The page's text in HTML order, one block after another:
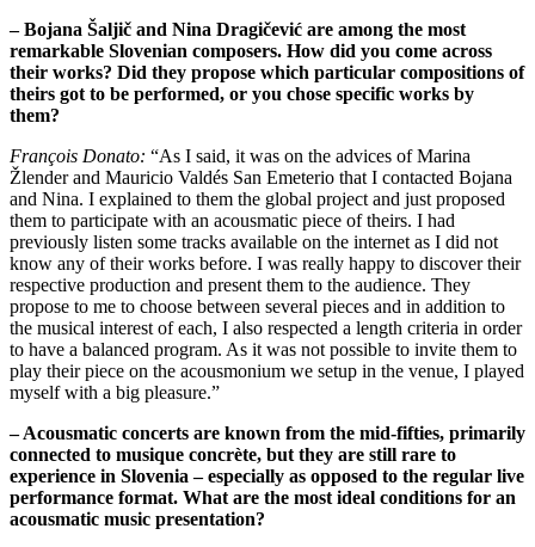
– Bojana Šaljič and Nina Dragičević are among the most
remarkable Slovenian composers. How did you come across
their works? Did they propose which particular compositions of
theirs got to be performed, or you chose specific works by
them?
François Donato: “As I said, it was on the advices of Marina
Žlender and Mauricio Valdés San Emeterio that I contacted Bojana
and Nina. I explained to them the global project and just proposed
them to participate with an acousmatic piece of theirs. I had
previously listen some tracks available on the internet as I did not
know any of their works before. I was really happy to discover their
respective production and present them to the audience. They
propose to me to choose between several pieces and in addition to
the musical interest of each, I also respected a length criteria in order
to have a balanced program. As it was not possible to invite them to
play their piece on the acousmonium we setup in the venue, I played
myself with a big pleasure.”
– Acousmatic concerts are known from the mid-fifties, primarily
connected to musique concrète, but they are still rare to
experience in Slovenia – especially as opposed to the regular live
performance format. What are the most ideal conditions for an
acousmatic music presentation?